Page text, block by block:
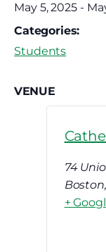
May 5, 2025 -
Categories:
Students
VENUE
74
Boston,
+